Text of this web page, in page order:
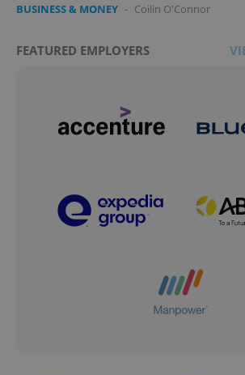
BUSINESS & MONEY - Coilin O'Connor
FEATURED EMPLOYERS